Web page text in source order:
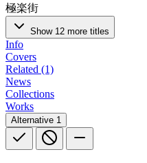
極楽街
Show 12 more titles
Info
Covers
Related (1)
News
Collections
Works
Alternative 1